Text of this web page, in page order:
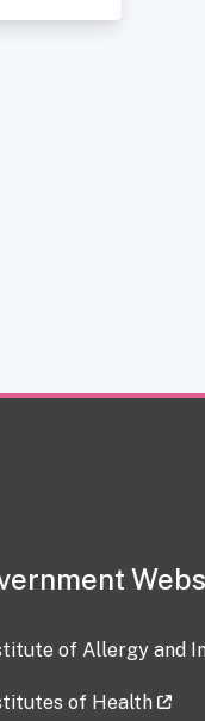
of Allergy and
of Health